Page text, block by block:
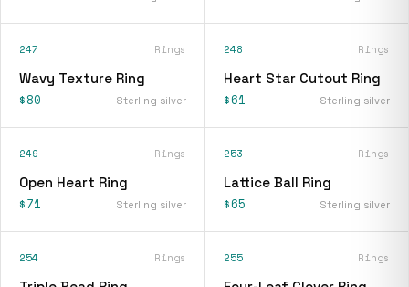
247 Rings
Wavy Texture Ring
$80 Sterling silver
248 Rings
Heart Star Cutout Ring
$61 Sterling silver
249 Rings
Open Heart Ring
$71 Sterling silver
253 Rings
Lattice Ball Ring
$65 Sterling silver
254 Rings 255 Rings